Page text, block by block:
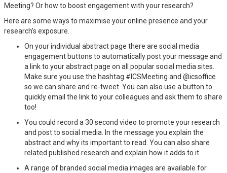
Meeting? Or how to boost engagement with your research?
Here are some ways to maximise your online presence and your
research’s exposure.
On your individual abstract page there are social media
engagement buttons to automatically post your message and
a link to your abstract page on all popular social media sites.
Make sure you use the hashtag #ICSMeeting and @icsoffice
so we can share and re-tweet. You can also use a button to
quickly email the link to your colleagues and ask them to share
too!
You could record a 30 second video to promote your research
and post to social media. In the message you explain the
abstract and why its important to read. You can also share
related published research and explain how it adds to it.
A range of branded social media images are available for